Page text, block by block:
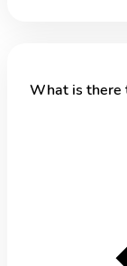
What is there